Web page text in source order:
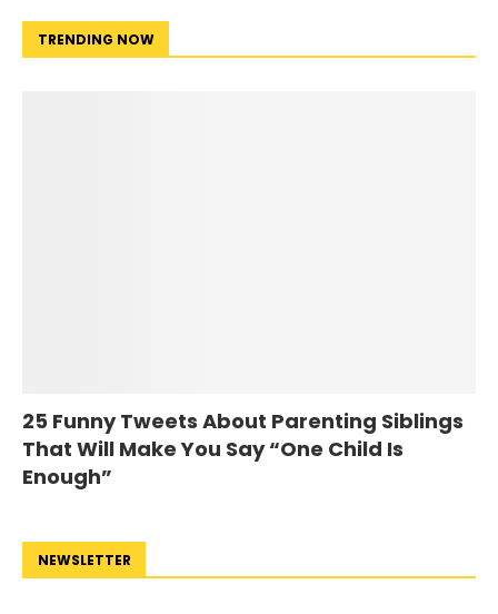
TRENDING NOW
25 Funny Tweets About Parenting Siblings
That Will Make You Say “One Child Is
Enough”
NEWSLETTER